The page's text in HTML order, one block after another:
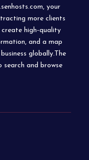
your
more clients
create high-quality
and a map
globally.The
search and browse